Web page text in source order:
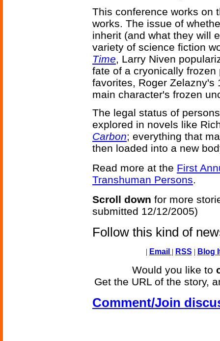
This conference works on
works. The issue of
inherit (and what they will
variety of science fiction
Time, Larry Niven
fate of a cryonically
favorites, Roger Zelazny's
main character's frozen
The legal status of
explored in novels like
Carbon; everything that
then loaded into a new
Read more at the First
Transhuman Persons.
Scroll down for more
submitted 12/12/2005)
Follow this kind of
| Email | RSS | Blog
Would you like to
Get the URL of the story,
Comment/Join